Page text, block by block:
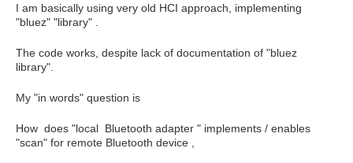
I am basically using very old HCI approach, implementing
"bluez" "library" .
The code works, despite lack of documentation of "bluez
library".
My "in words" question is
How does "local Bluetooth adapter " implements / enables
"scan" for remote Bluetooth device ,